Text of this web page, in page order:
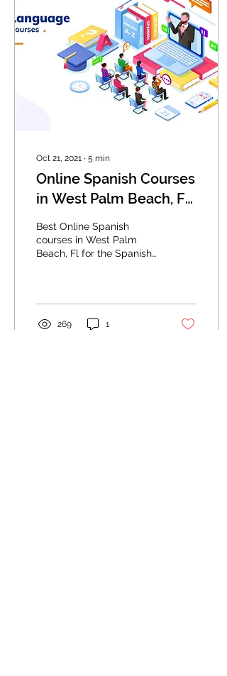
Oct 21, 2021 ∙ 5 min
Online Spanish Courses
in West Palm Beach, FL:
Best Way To Speak
Spanish Fast
Best Online Spanish
courses in West Palm
Beach, Fl for the Spanish
269 1